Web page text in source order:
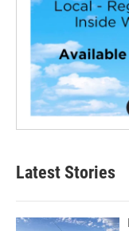
Latest Stories